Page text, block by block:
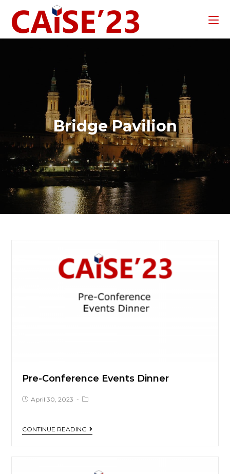
Bridge Pavilion
Pre-Conference Events Dinner
April 30, 2023
CONTINUE READING